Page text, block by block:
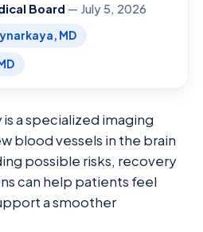
Board — July 5, 2026
MD
a specialized imaging
blood vessels in the brain
possible risks, recovery
can help patients feel
a smoother